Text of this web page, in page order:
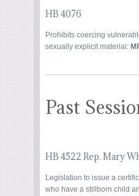
HB 4076
Prohibits coercing
sexually explicit material:
Past
HB 4522 Rep. Mary
Legislation to issue a
who have a stillborn child